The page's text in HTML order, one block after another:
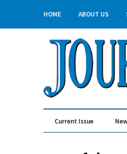
HOME ABOUT US
Current Issue